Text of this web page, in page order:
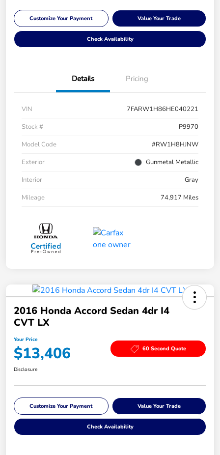
Customize Your Payment Value Your Trade
Check Availability
Details Pricing
VIN
7FARW1H86HE040221
Stock #
P9970
Model Code
#RW1H8HJNW
Exterior
Gunmetal Metallic
Interior
Gray
Mileage
74,917 Miles
2016 Honda Accord Sedan 4dr I4
CVT LX
Your Price
$13,406 60 Second Quote
Disclosure
Customize Your Payment Value Your Trade
Check Availability